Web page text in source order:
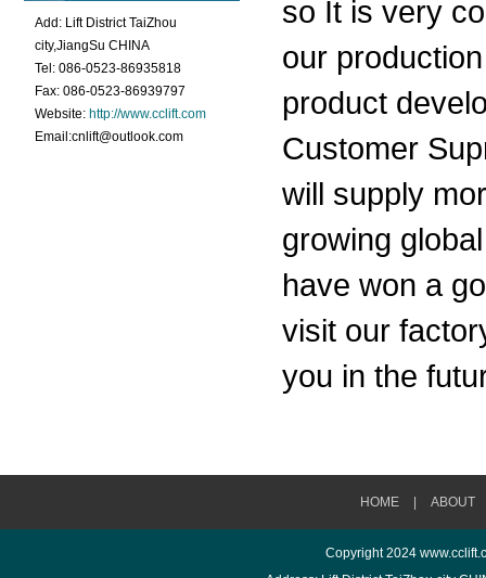
Add: Lift District TaiZhou
city,JiangSu CHINA
Tel: 086-0523-86935818
Fax: 086-0523-86939797
Website: http://www.cclift.com
Email:cnlift@outlook.com
so It is very
our
product
Customer
will supply
growing
have won a
visit our
you in the
HOME ABOUT
Copyright 2024